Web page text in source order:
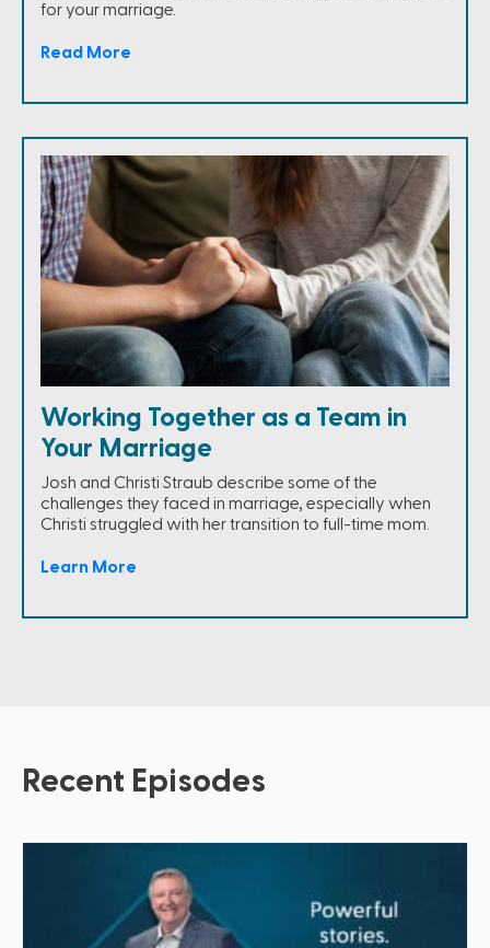
for your marriage.
Read More
Working Together as a Team in
Your Marriage
Josh and Christi Straub describe some of the
challenges they faced in marriage, especially when
Christi struggled with her transition to full-time mom.
Learn More
Recent Episodes